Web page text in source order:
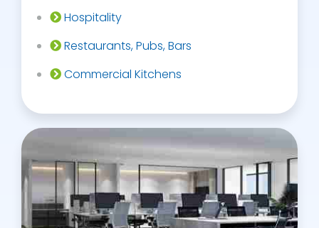
Hospitality
Restaurants, Pubs, Bars
Commercial Kitchens